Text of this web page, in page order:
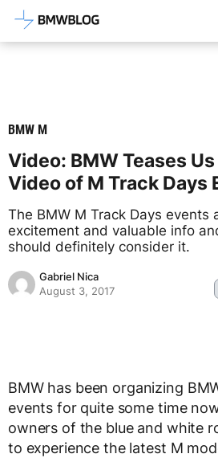
Latest BMW News,
BMW M
Video: BMW Teases
Video of M Track Days
The BMW M Track Days events
excitement and valuable info
should definitely consider it.
Gabriel Nica
August 3, 2017
BMW has been organizing
events for quite some time
owners of the blue and white
to experience the latest M